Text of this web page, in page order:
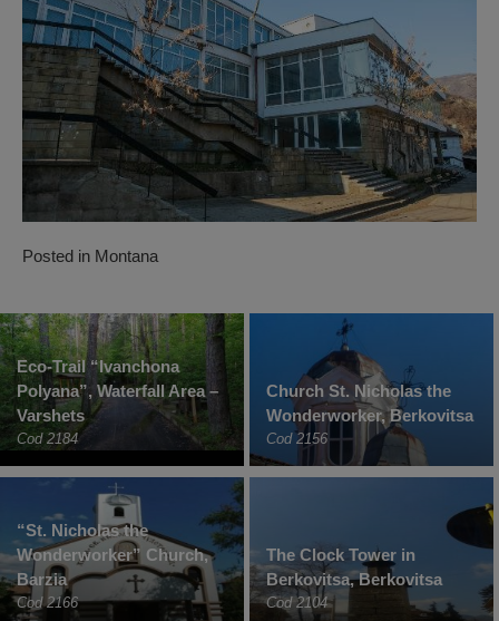
Posted in Montana
Eco-Trail “Ivanchona
Polyana”, Waterfall Area –
Varshets
Cod 2184
Church St. Nicholas the
Wonderworker, Berkovitsa
Cod 2156
“St. Nicholas the
Wonderworker” Church,
Barzia
Cod 2166
The Clock Tower in
Berkovitsa, Berkovitsa
Cod 2104